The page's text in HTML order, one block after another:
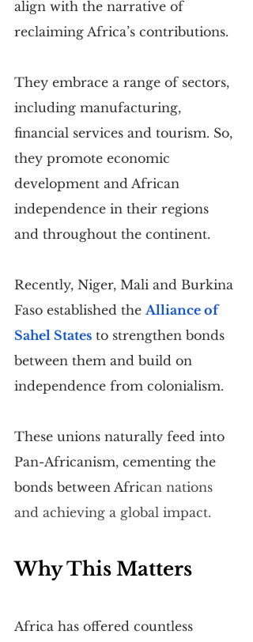
align with the narrative of
reclaiming Africa’s contributions.
They embrace a range of sectors,
including manufacturing,
financial services and tourism. So,
they promote economic
development and African
independence in their regions
and throughout the continent.
Recently, Niger, Mali and Burkina
Faso established the Alliance of
Sahel States to strengthen bonds
between them and build on
independence from colonialism.
These unions naturally feed into
Pan-Africanism, cementing the
bonds between African nations
and achieving a global impact.
Why This Matters
Africa has offered countless